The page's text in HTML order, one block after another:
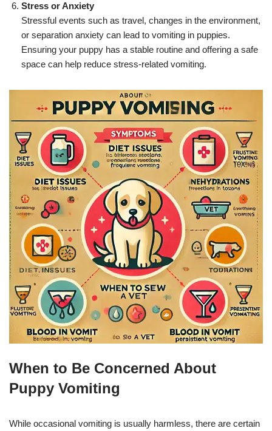
Stress or Anxiety
Stressful events such as travel, changes in the environment,
or separation anxiety can lead to vomiting in puppies.
Ensuring your puppy has a stable routine and offering a safe
space can help reduce stress-related vomiting.
When to Be Concerned About
Puppy Vomiting
While occasional vomiting is usually harmless, there are certain